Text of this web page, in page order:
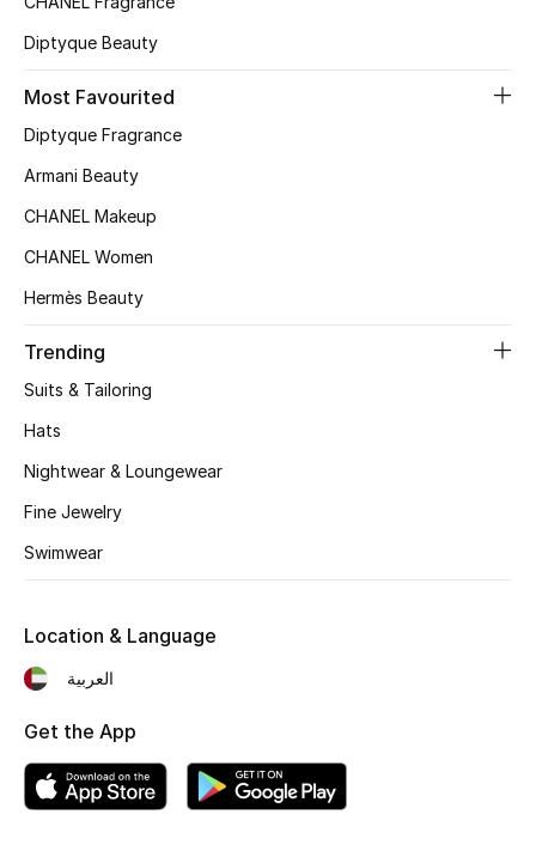
Top Designers
BEST OF BAGS
Women's Shoes
Shoes Edit
Men's Shoes
Kids' Shoes
CURATED FOOTWEAR
Beauty
Diptyque Beauty
Most Favourited
Diptyque Fragrance
Armani Beauty
CHANEL Makeup
CHANEL Women
Hermès Beauty
Trending
Suits & Tailoring
Hats
Nightwear & Loungewear
Fine Jewelry
Swimwear
Location & Language
العربية
Get the App